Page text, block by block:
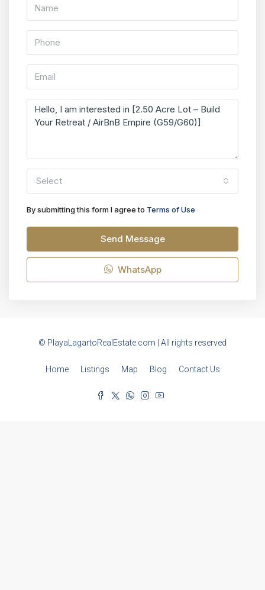
Select
By submitting this form I agree to Terms of Use
Send Message
WhatsApp
© PlayaLagartoRealEstate.com | All rights reserved
Home Listings Map Blog Contact Us